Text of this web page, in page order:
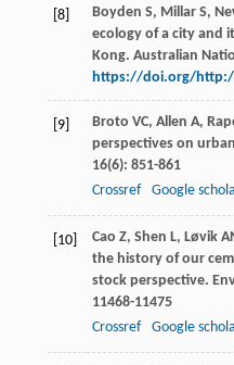
[8]
Boyden S, Millar S,
ecology of a city and
Kong. Australian
https://doi.org/
[9] Broto VC, Allen A,
perspectives on
16(6): 851-861
Crossref
Google
[10] Cao Z, Shen L, Løvik
the history of our
stock perspective.
11468-11475
Crossref
Google